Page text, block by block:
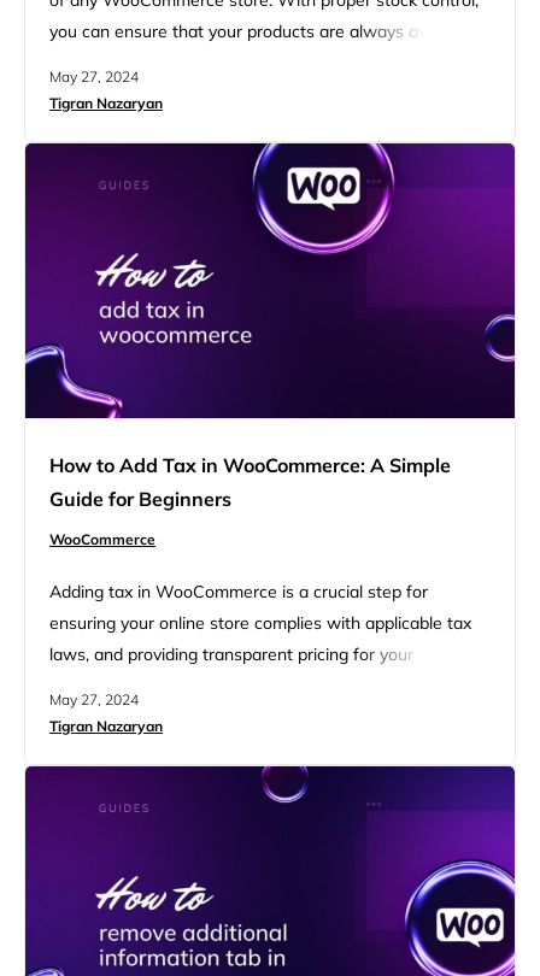
you can ensure that your products are always available
maintain a smooth operation. This guide will help you to
efficiently from setting up basic configurations to
leveraging advanced plugins….
May 27, 2024
Tigran Nazaryan
How to Add Tax in WooCommerce: A Simple
Guide for Beginners
WooCommerce
Adding tax in WooCommerce is a crucial step for
ensuring your online store complies with applicable tax
laws, and providing transparent pricing for your
everything you need to know to get started with tax
WooCommerce, from enabling to configuring the
settings. Additionally, you…
May 27, 2024
Tigran Nazaryan